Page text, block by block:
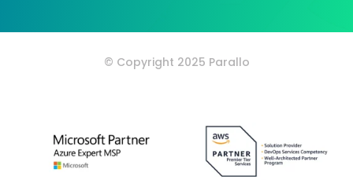
© Copyright 2025 Parallo